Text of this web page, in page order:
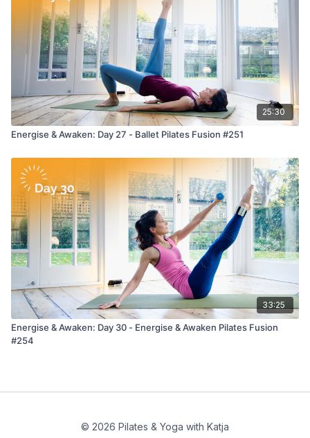
25:30
Energise & Awaken: Day 27 - Ballet Pilates Fusion #251
33:25
Energise & Awaken: Day 30 - Energise & Awaken Pilates Fusion
#254
© 2026 Pilates & Yoga with Katja